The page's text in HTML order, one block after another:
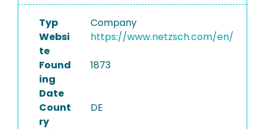
PROJECTS
Typ
Company
Websi
te
https://www.netzsch.com/en/
Found
ing
Date
1873
Count
ry
DE